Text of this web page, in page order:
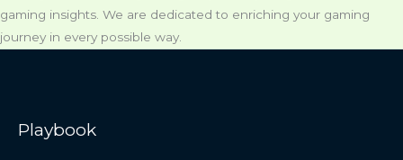
gaming insights. We are dedicated to enriching your gaming
journey in every possible way.
Playbook